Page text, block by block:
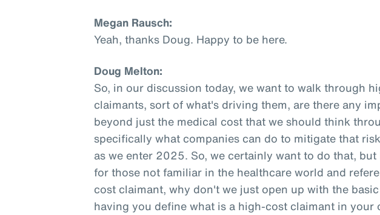
Megan Rausch:
Yeah, thanks Doug. Happy to be here.
Doug Melton:
So, in our discussion today, we want to walk through
claimants, sort of what's driving them, are there any
beyond just the medical cost that we should think
specifically what companies can do to mitigate that
as we enter 2025. So, we certainly want to do that,
for those not familiar in the healthcare world and
cost claimant, why don't we just open up with the
having you define what is a high-cost claimant in your